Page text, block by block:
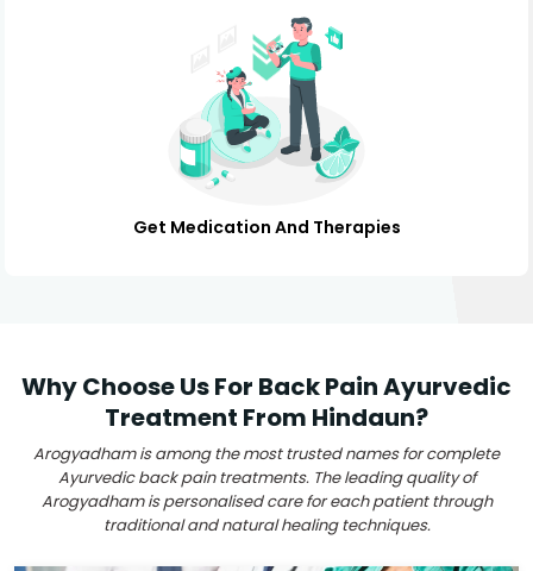
Get Medication And Therapies
Why Choose Us For Back Pain Ayurvedic
Treatment From Hindaun?
Arogyadham is among the most trusted names for complete
Ayurvedic back pain treatments. The leading quality of
Arogyadham is personalised care for each patient through
traditional and natural healing techniques.